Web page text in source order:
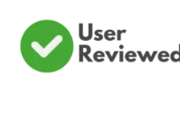
Skip